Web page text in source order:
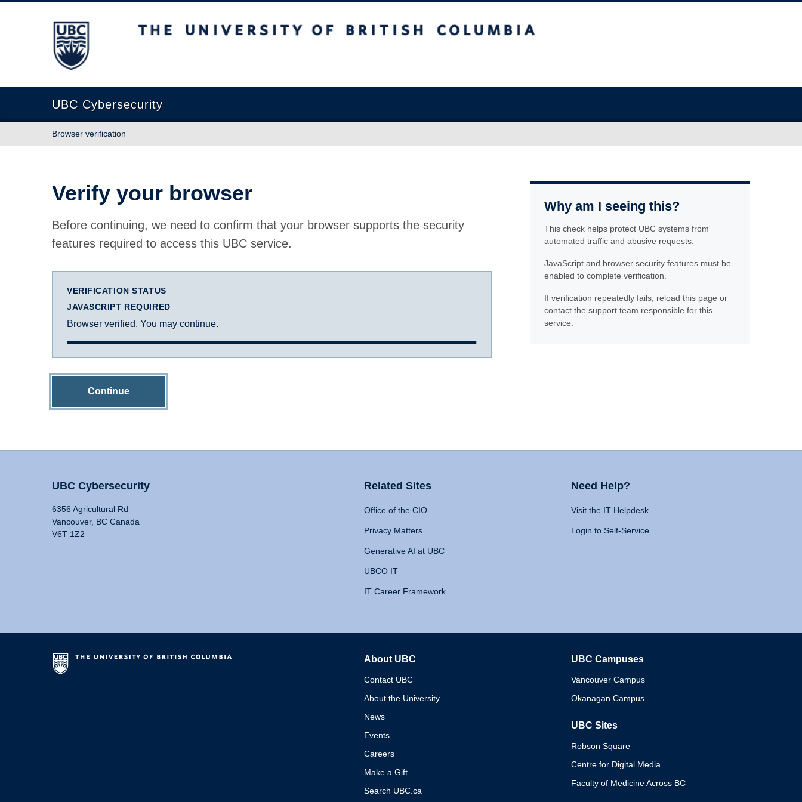
The University of British Columbia
UBC Cybersecurity
Browser verification
Verify your browser
Before continuing, we need to confirm that your browser supports the security
features required to access this UBC service.
VERIFICATION STATUS
JAVASCRIPT REQUIRED
Browser verified. You may continue.
Continue
Why am I seeing this?
This check helps protect UBC systems from
automated traffic and abusive requests.
JavaScript and browser security features must be
enabled to complete verification.
If verification repeatedly fails, reload this page or
contact the support team responsible for this
service.
UBC Cybersecurity
6356 Agricultural Rd
Vancouver, BC Canada
V6T 1Z2
Related Sites
Office of the CIO
Privacy Matters
Generative AI at UBC
UBCO IT
IT Career Framework
Need Help?
Visit the IT Helpdesk
Login to Self-Service
About UBC
Contact UBC
About the University
News
Events
Careers
Make a Gift
Search UBC.ca
UBC Campuses
Vancouver Campus
Okanagan Campus
UBC Sites
Robson Square
Centre for Digital Media
Faculty of Medicine Across BC